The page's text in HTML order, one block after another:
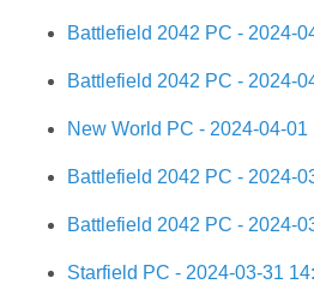
Battlefield 2042 PC - 2024-
Battlefield 2042 PC - 2024-
New World PC - 2024-04-
Battlefield 2042 PC - 2024-
Battlefield 2042 PC - 2024-
Starfield PC - 2024-03-31